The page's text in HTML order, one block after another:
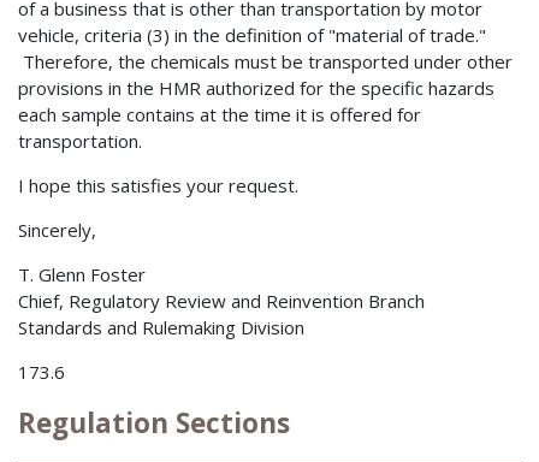
of a business that is other than transportation by motor
vehicle, criteria (3) in the definition of "material of trade."
Therefore, the chemicals must be transported under other
provisions in the HMR authorized for the specific hazards
each sample contains at the time it is offered for
transportation.
I hope this satisfies your request.
Sincerely,
T. Glenn Foster
Chief, Regulatory Review and Reinvention Branch
Standards and Rulemaking Division
173.6
Regulation Sections